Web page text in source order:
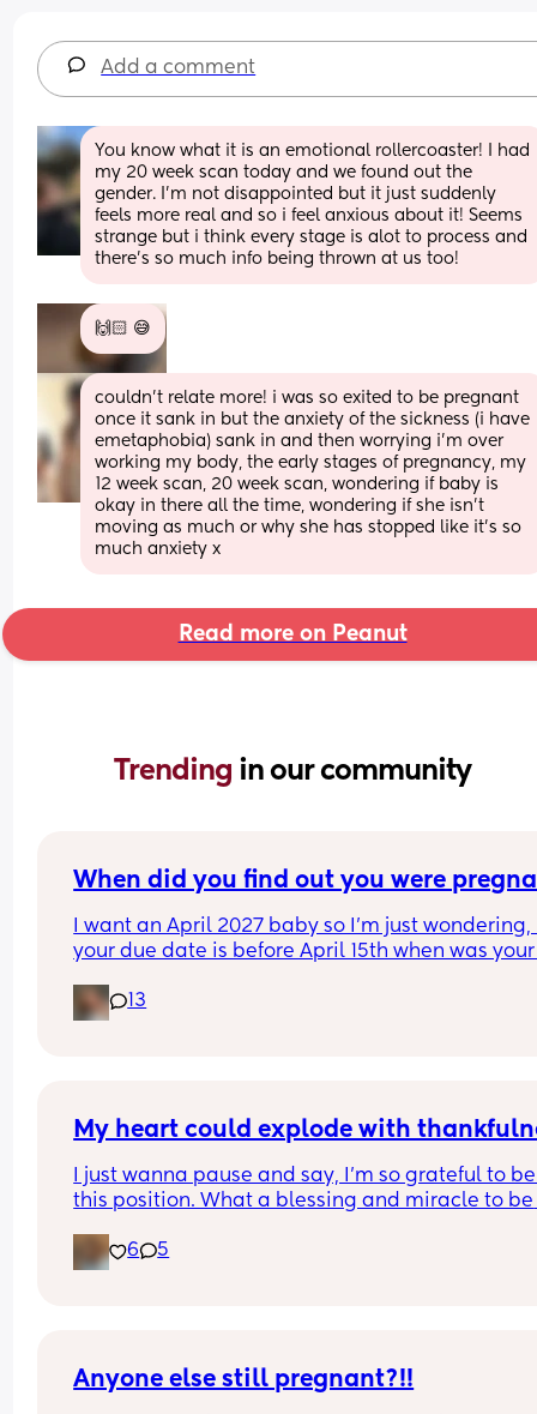
Add a comment
You know what it is an emotional rollercoaster! I had
my 20 week scan today and we found out the
gender. I'm not disappointed but it just suddenly
feels more real and so i feel anxious about it! Seems
strange but i think every stage is alot to process and
there's so much info being thrown at us too!
🙌🏻 😅
couldn’t relate more! i was so exited to be pregnant
once it sank in but the anxiety of the sickness (i have
emetaphobia) sank in and then worrying i’m over
working my body, the early stages of pregnancy, my
12 week scan, 20 week scan, wondering if baby is
okay in there all the time, wondering if she isn’t
moving as much or why she has stopped like it’s so
much anxiety x
Read more on Peanut
Trending in our community
When did you find out you were
I want an April 2027 baby so I’m just wondering,
your due date is before April 15th when was
13
My heart could explode with
I just wanna pause and say, I’m so grateful to
this position. What a blessing and miracle to be
hard and way more challenging than what I
expecting. I rest in joy knowing that I’m working
6 5
Anyone else still pregnant?!!